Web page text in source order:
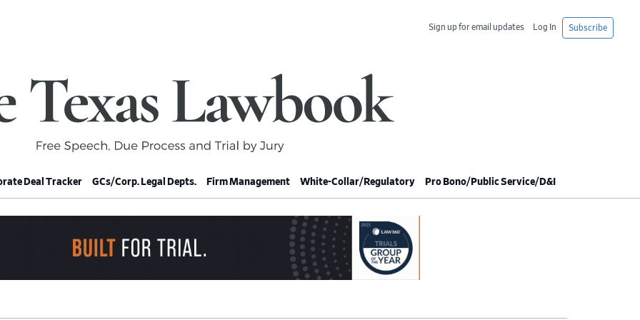
Subscribe
Log In
Sign up for email updates
Deal Tracker GCs/Corp. Legal Depts. Firm Management White-Collar/Regulatory Pro Bono/Public Service/D&I